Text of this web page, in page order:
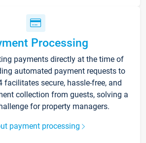
Processing
payments directly at the time of
automated payment requests to
facilitates secure, hassle-free, and
collection from guests, solving a
for property managers.
payment processing